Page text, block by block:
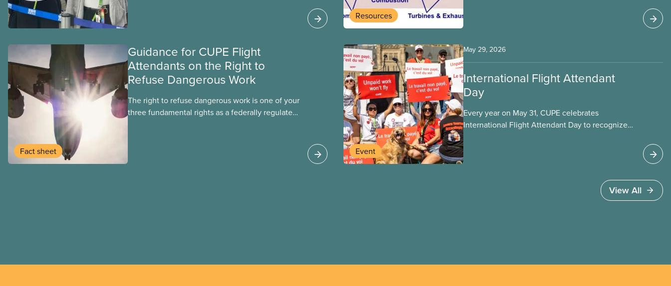
fighting to end unpaid work and poverty wages.
Resources
Fact sheet
Guidance for CUPE Flight
Attendants on the Right to
Refuse Dangerous Work
The right to refuse dangerous work is one of your
three fundamental rights as a federally regulated
Event
May 29, 2026
International Flight Attendant
Day
Every year on May 31, CUPE celebrates
International Flight Attendant Day to recognize
make our jobs safer and make life better forView All